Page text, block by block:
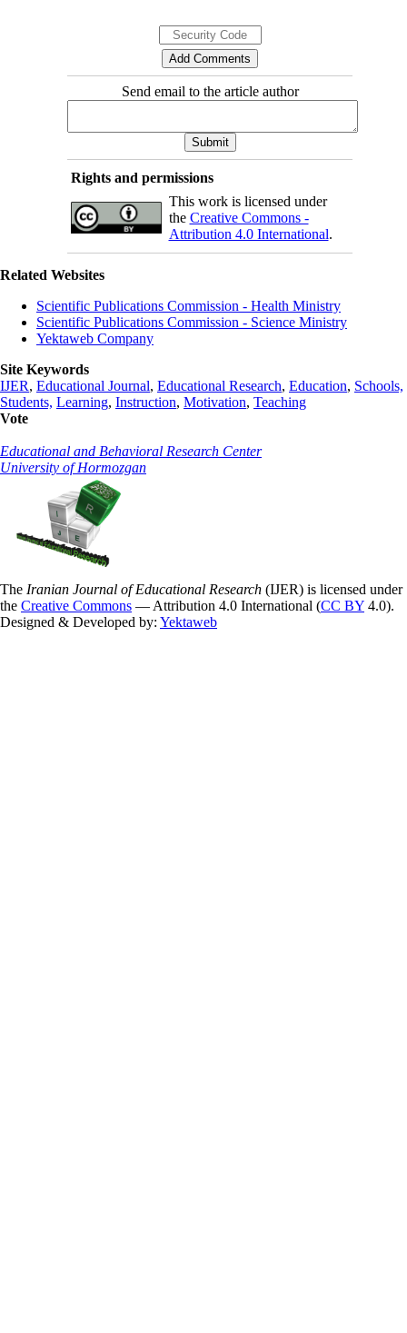
Send email to the article author
Rights and permissions
This work is licensed under
the Creative Commons -
Attribution 4.0 International.
Related Websites
Scientific Publications Commission - Health Ministry
Scientific Publications Commission - Science Ministry
Yektaweb Company
Site Keywords
IJER, Educational Journal, Educational Research, Education, Schools,
Students, Learning, Instruction, Motivation, Teaching
Vote
Educational and Behavioral Research Center
University of Hormozgan
The Iranian Journal of Educational Research (IJER) is licensed under
the Creative Commons — Attribution 4.0 International (CC BY 4.0).
Designed & Developed by: Yektaweb